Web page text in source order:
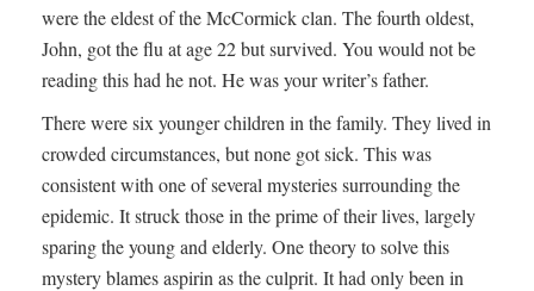
were the eldest of the McCormick clan. The fourth oldest,
John, got the flu at age 22 but survived. You would not be
reading this had he not. He was your writer’s father.
There were six younger children in the family. They lived in
crowded circumstances, but none got sick. This was
consistent with one of several mysteries surrounding the
epidemic. It struck those in the prime of their lives, largely
sparing the young and elderly. One theory to solve this
mystery blames aspirin as the culprit. It had only been in